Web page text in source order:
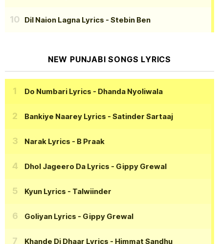
Dil Naion Lagna Lyrics - Stebin Ben
NEW PUNJABI SONGS LYRICS
Do Numbari Lyrics - Dhanda Nyoliwala
Bankiye Naarey Lyrics - Satinder Sartaaj
Narak Lyrics - B Praak
Dhol Jageero Da Lyrics - Gippy Grewal
Kyun Lyrics - Talwiinder
Goliyan Lyrics - Gippy Grewal
Khande Di Dhaar Lyrics - Himmat Sandhu